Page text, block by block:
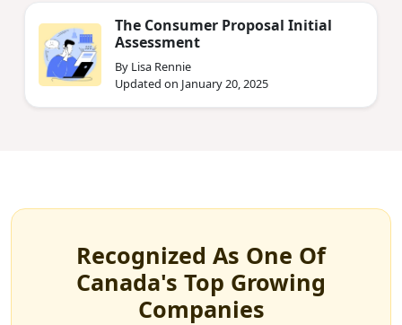
The Consumer Proposal Initial
Assessment
By Lisa Rennie
Updated on January 20, 2025
Recognized As One Of
Canada's Top Growing
Companies